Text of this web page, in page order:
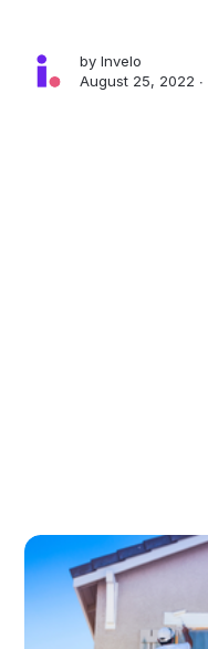
byInvelo
August 25, 2022 ∙